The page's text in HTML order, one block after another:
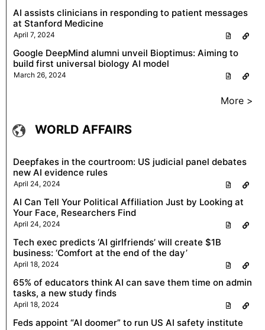
AI assists clinicians in responding to patient messages
at Stanford Medicine
April 7, 2024
Google DeepMind alumni unveil Bioptimus: Aiming to
build first universal biology AI model
March 26, 2024
More >
WORLD AFFAIRS
Deepfakes in the courtroom: US judicial panel debates
new AI evidence rules
April 24, 2024
AI Can Tell Your Political Affiliation Just by Looking at
Your Face, Researchers Find
April 24, 2024
Tech exec predicts ‘AI girlfriends’ will create $1B
business: ‘Comfort at the end of the day’
April 18, 2024
65% of educators think AI can save them time on admin
tasks, a new study finds
April 18, 2024
Feds appoint “AI doomer” to run US AI safety institute